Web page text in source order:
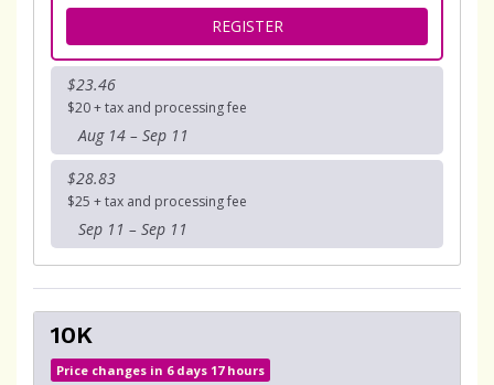
REGISTERFOR 5K
$23.46
$20 + tax and processing fee
Aug 14 – Sep 11
$28.83
$25 + tax and processing fee
Sep 11 – Sep 11
10K
Price changes in 6 days 17 hours